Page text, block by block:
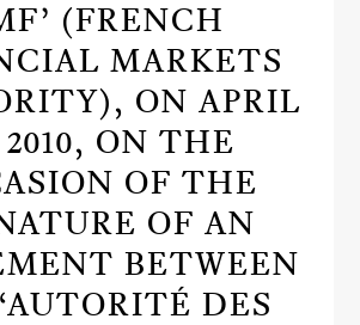
(FRENCH
MARKETS
ON APRIL
2010, ON THE
OF THE
OF AN
BETWEEN
DES